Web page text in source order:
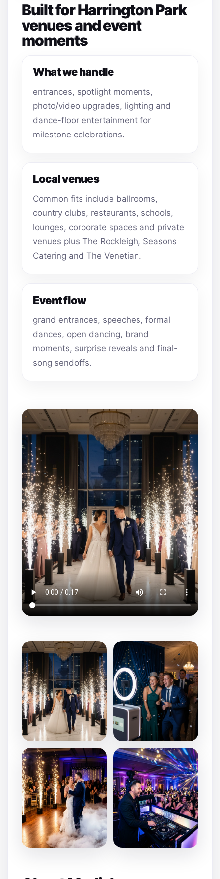
Built for Harrington Park
venues and event
moments
What we handle
entrances, spotlight moments,
photo/video upgrades, lighting and
dance-floor entertainment for
milestone celebrations.
Local venues
Common fits include ballrooms,
country clubs, restaurants, schools,
lounges, corporate spaces and private
venues plus The Rockleigh, Seasons
Catering and The Venetian.
Event flow
grand entrances, speeches, formal
dances, open dancing, brand
moments, surprise reveals and final-
song sendoffs.